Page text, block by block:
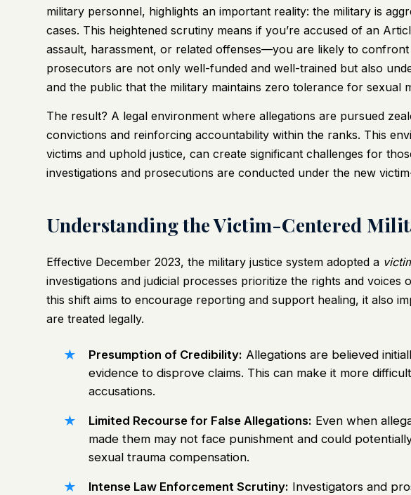
military personnel, highlights an important reality: the military is
cases. This heightened scrutiny means if you’re accused of an
assault, harassment, or related offenses—you are likely to
prosecutors are not only well-funded and well-trained but also
and the public that the military maintains zero tolerance for sexual
The result? A legal environment where allegations are pursued
convictions and reinforcing accountability within the ranks. This
victims and uphold justice, can create significant challenges for
investigations and prosecutions are conducted under the new
Understanding the Victim-Centered
Effective December 2023, the military justice system adopted a
investigations and judicial processes prioritize the rights and voices
this shift aims to encourage reporting and support healing, it also
are treated legally.
Presumption of Credibility: Allegations are believed
evidence to disprove claims. This can make it more
accusations.
Limited Recourse for False Allegations: Even when
made them may not face punishment and could
sexual trauma compensation.
Intense Law Enforcement Scrutiny: Investigators and